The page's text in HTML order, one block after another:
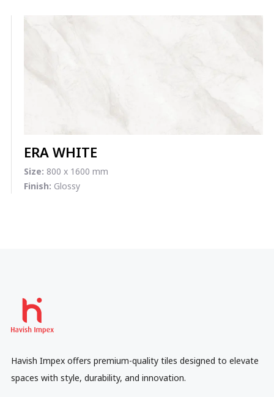
ERA WHITE
Size: 800 x 1600 mm
Finish: Glossy
Havish Impex offers premium-quality tiles designed to elevate
spaces with style, durability, and innovation.